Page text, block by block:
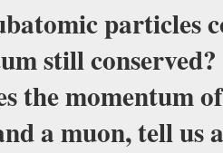
particles
still conserved?
the momentum
a muon, tell us